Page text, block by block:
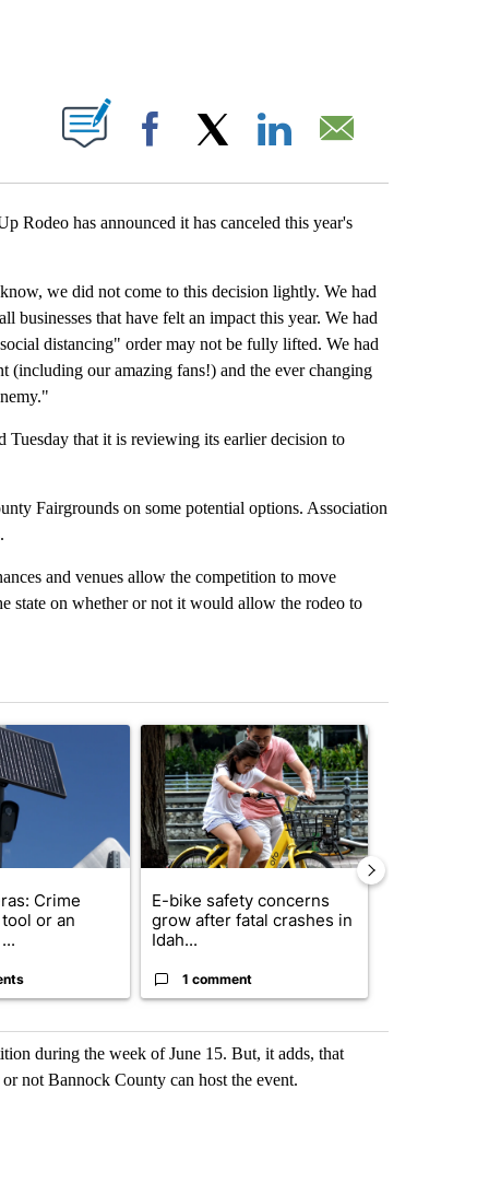
PAGES ON "".
Facebook
has announced it has canceled this year's
we did not come to this decision lightly. We had
businesses that have felt an impact this year. We had
distancing" order may not be fully lifted. We had
(including our amazing fans!) and the ever changing
that it is reviewing its earlier decision to
Fairgrounds on some potential options. Association
and venues allow the competition to move
state on whether or not it would allow the rodeo to
7 days.
titled "Flock cameras: Crime prevention tool or an invasion of
Crime
or an
A trending article titled "E-bike safety
E-bike safety concerns
grow after fatal crashes in
Idah...
1 comment
during the week of June 15. But, it adds, that
not Bannock County can host the event.